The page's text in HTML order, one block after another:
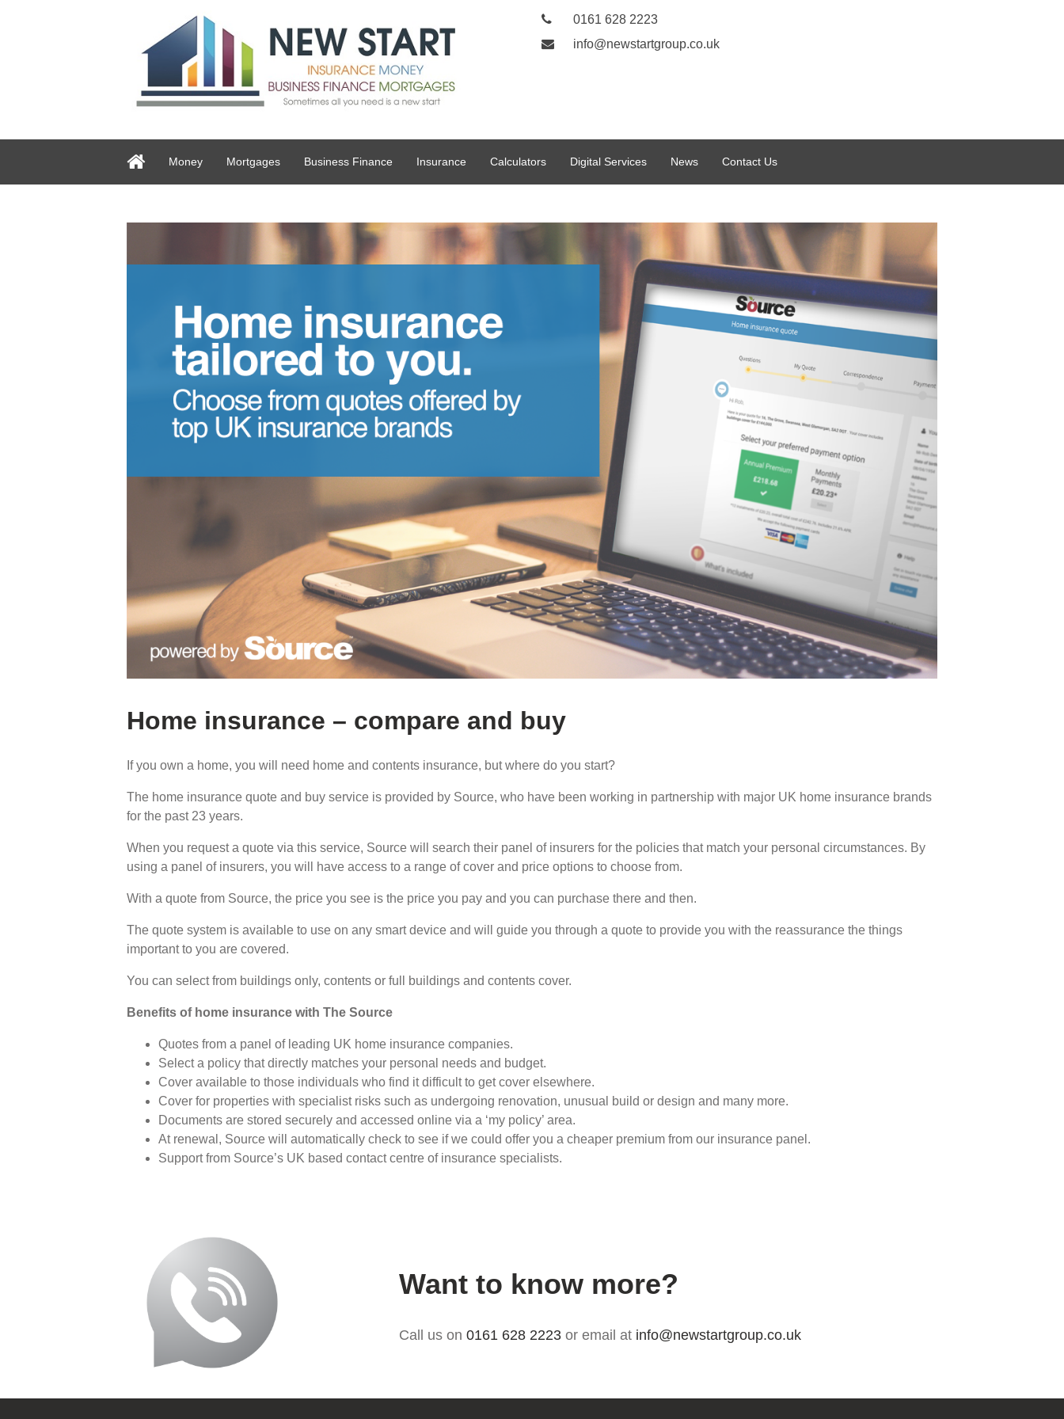
0161 628 2223
info@newstartgroup.co.uk
Money Mortgages Business Finance Insurance Calculators Digital Services News Contact Us
Home insurance – compare and buy
If you own a home, you will need home and contents insurance, but where do you start?
The home insurance quote and buy service is provided by Source, who have been working in partnership with major UK home insurance brands
for the past 23 years.
When you request a quote via this service, Source will search their panel of insurers for the policies that match your personal circumstances. By
using a panel of insurers, you will have access to a range of cover and price options to choose from.
With a quote from Source, the price you see is the price you pay and you can purchase there and then.
The quote system is available to use on any smart device and will guide you through a quote to provide you with the reassurance the things
important to you are covered.
You can select from buildings only, contents or full buildings and contents cover.
Benefits of home insurance with The Source
Quotes from a panel of leading UK home insurance companies.
Select a policy that directly matches your personal needs and budget.
Cover available to those individuals who find it difficult to get cover elsewhere.
Cover for properties with specialist risks such as undergoing renovation, unusual build or design and many more.
Documents are stored securely and accessed online via a ‘my policy’ area.
At renewal, Source will automatically check to see if we could offer you a cheaper premium from our insurance panel.
Support from Source’s UK based contact centre of insurance specialists.
Want to know more?
Call us on 0161 628 2223or email at info@newstartgroup.co.uk